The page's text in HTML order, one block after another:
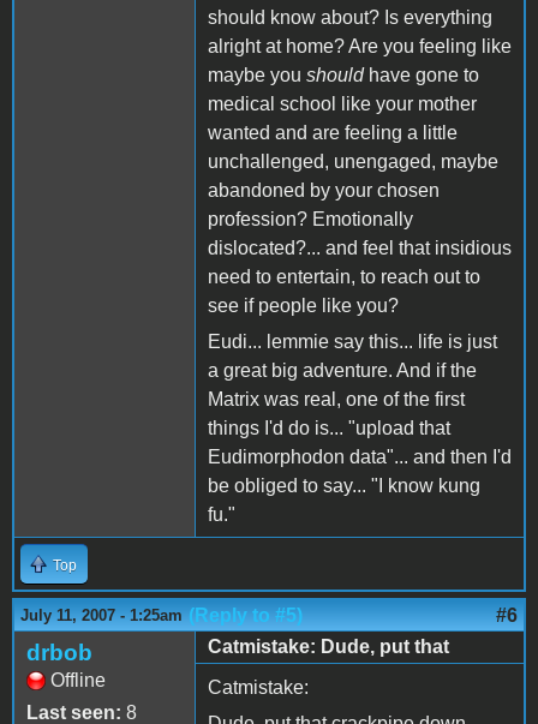
should know about? Is everything
alright at home? Are you feeling like
maybe you shouldhave gone to
medical school like your mother
wanted and are feeling a little
unchallenged, unengaged, maybe
abandoned by your chosen
profession? Emotionally
dislocated?... and feel that insidious
need to entertain, to reach out to
see if people like you?
Eudi... lemmie say this... life is just
a great big adventure. And if the
Matrix was real, one of the first
things I'd do is... "upload that
Eudimorphodon data"... and then I'd
be obliged to say... "I know kung
fu."
Top
July 11, 2007 - 1:25am (Reply to #5) #6
drbob
Offline
Last seen: 8
Catmistake: Dude, put that
Catmistake: